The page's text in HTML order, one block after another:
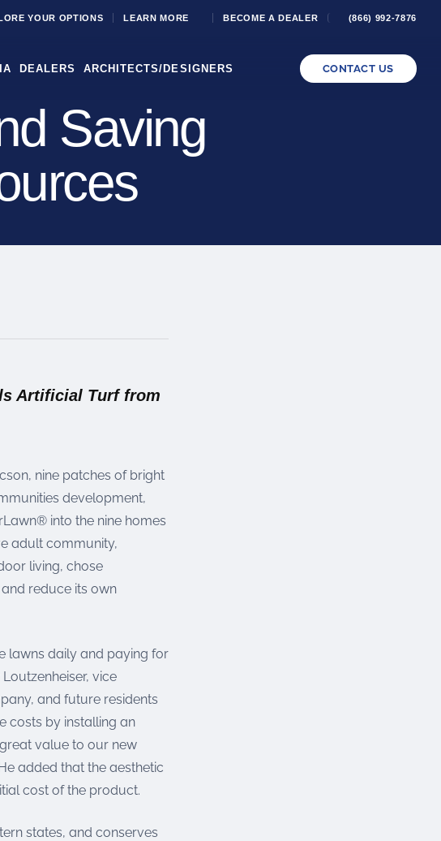
YOUR OPTIONS LEARN MORE BECOME A DEALER (866) 992-7876
DEALERS ARCHITECTS/DESIGNERS CONTACT US
Saving
Artificial Turf from
nine patches of bright
development,
into the nine homes
adult community,
living, chose
reduce its own
lawns daily and paying for
vice
and future residents
costs by installing an
value to our new
added that the aesthetic
cost of the product.
states, and conserves